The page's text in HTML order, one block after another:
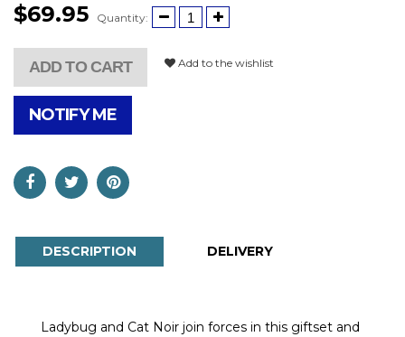
$69.95 Quantity:
ADD TO CART Add to the wishlist
NOTIFY ME
DESCRIPTION DELIVERY
Ladybug and Cat Noir join forces in this giftset and